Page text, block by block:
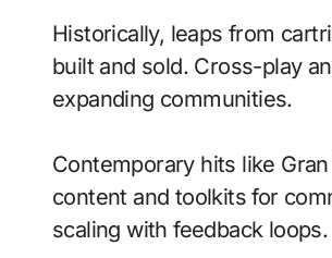
Historically, leaps from
built and sold. Cross-play
expanding communities.
Contemporary hits like
content and toolkits for
scaling with feedback loops.